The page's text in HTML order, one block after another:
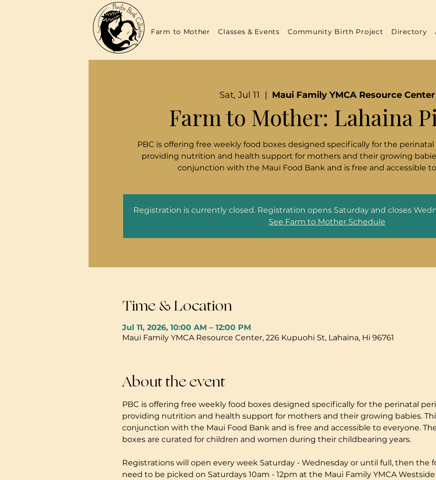
Farm to Mother Classes & Events Community Birth Project Directory
Sat, Jul 11
  |
Maui Family YMCA Resource Center
Farm to Mother: Lahaina
PBC is offering free weekly food boxes designed specifically for the
providing nutrition and health support for mothers and their growing
conjunction with the Maui Food Bank and is free and accessible
Registration is currently closed. Registration opens Saturday and closes
See Farm to Mother Schedule
Time & Location
Jul 11, 2026, 10:00 AM – 12:00 PM
Maui Family YMCA Resource Center, 226 Kupuohi St, Lahaina, Hi 96761
About the event
PBC is offering free weekly food boxes designed specifically for the perinatal
providing nutrition and health support for mothers and their growing babies.
conjunction with the Maui Food Bank and is free and accessible to everyone.
boxes are curated for children and women during their childbearing years.
Registrations will open every week Saturday - Wednesday or until full, then the
need to be picked on Saturdays 10am - 12pm at the Maui Family YMCA